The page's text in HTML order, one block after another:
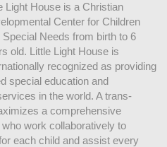
Light House is a Christian
Center for Children
Special Needs from birth to 6
old. Little Light House is
recognized as providing
special education and
in the world. A trans-
a comprehensive
work collaboratively to
each child and assist every